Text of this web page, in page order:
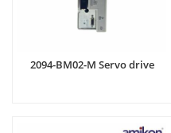
2094-BM02-M Servo drive